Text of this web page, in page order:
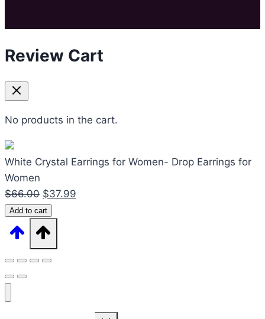
Review Cart
No products in the cart.
White Crystal Earrings for Women- Drop Earrings for
Women
$66.00 Original
price
was:
$66.00.
$37.99
White
Crystal
Earrings
for
Women-
Drop
Earrings
Add to cart